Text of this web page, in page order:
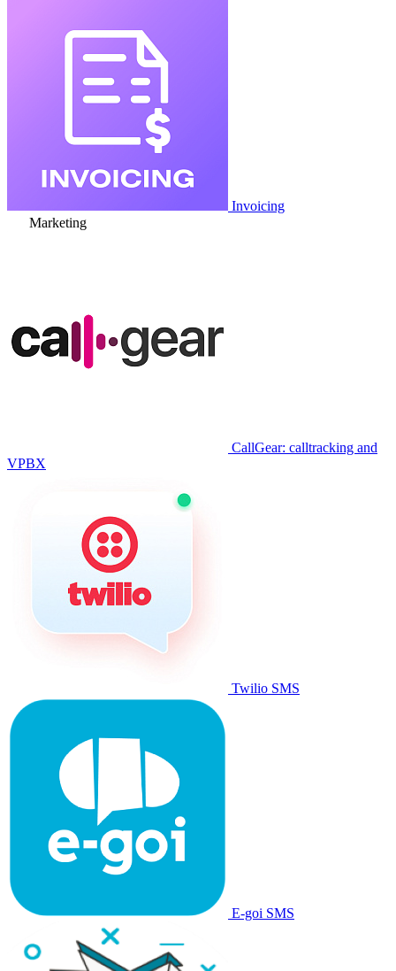
Invoicing
Marketing
CallGear: calltracking and
VPBX
Twilio SMS
E-goi SMS